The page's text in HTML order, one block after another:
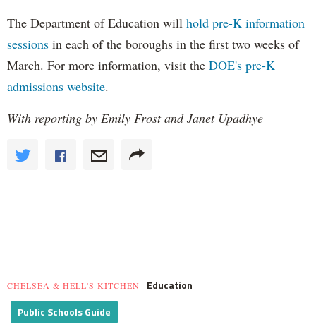
The Department of Education will hold pre-K information
sessions in each of the boroughs in the first two weeks of
March. For more information, visit the DOE's pre-K
admissions website.
With reporting by Emily Frost and Janet Upadhye
CHELSEA & HELL'S KITCHEN
Education
Public Schools Guide